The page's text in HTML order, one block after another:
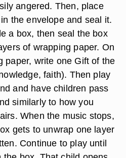
angered. Then, place
the envelope and seal it.
a box, then seal the box
of wrapping paper. On
paper, write one Gift of the
faith). Then play
and have children pass
similarly to how you
When the music stops,
gets to unwrap one layer
Continue to play until